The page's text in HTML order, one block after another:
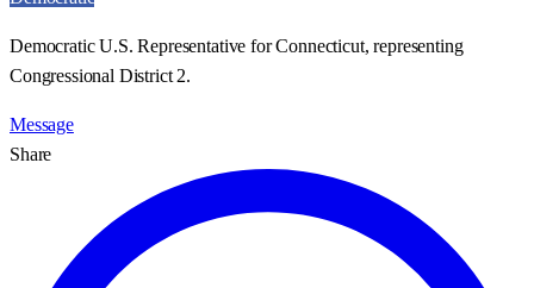
Democratic U.S. Representative for Connecticut, representing
Congressional District 2.
Message
Share